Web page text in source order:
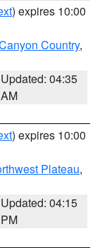
) expires 10:00
Country,
Updated: 04:35
AM
) expires 10:00
Plateau,
Updated: 04:15
PM